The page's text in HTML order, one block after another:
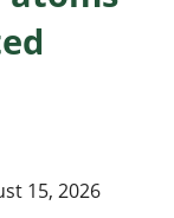
15, 2026